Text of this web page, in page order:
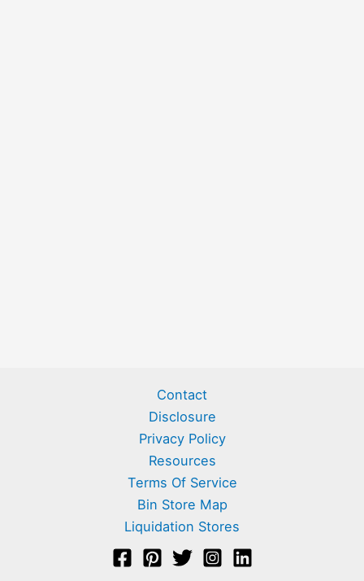
Contact
Disclosure
Privacy Policy
Resources
Terms Of Service
Bin Store Map
Liquidation Stores